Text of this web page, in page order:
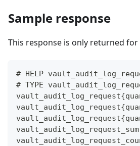
Sample response
This response is only returned for
# HELP
# TYPE
vault_audit_log_request_sum